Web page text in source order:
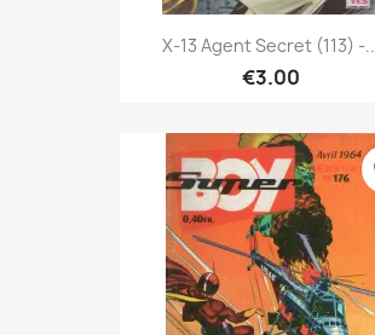
X-13 Agent Secret (113) -
€3.00